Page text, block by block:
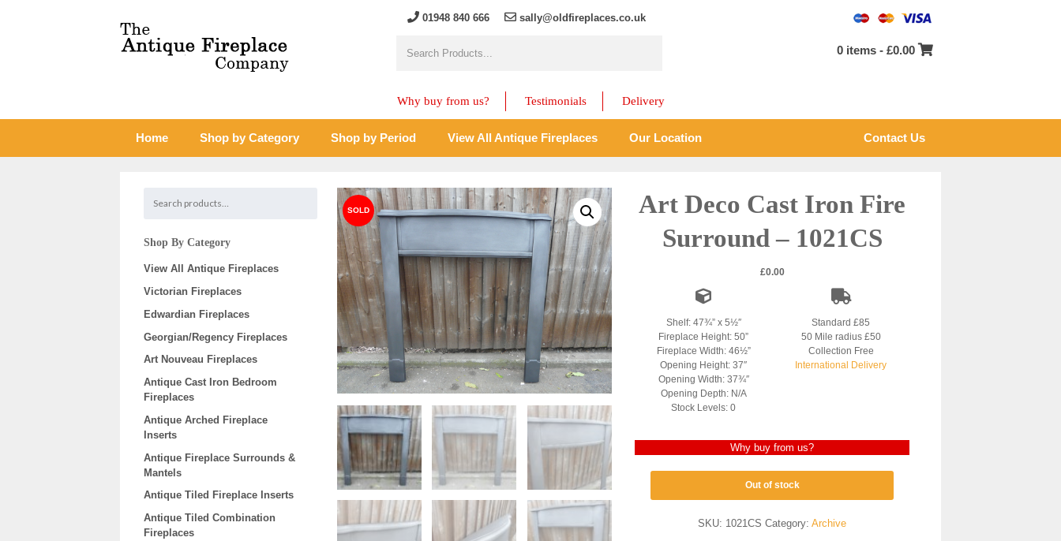
01948 840 666 sally@oldfireplaces.co.uk
0 items -£0.00
Why buy from us? Testimonials Delivery
Home Shop by Category Shop by Period View All Antique Fireplaces Our Location Contact Us
Art Deco Cast Iron Fire
Surround – 1021CS
£0.00
Shelf: 47¾” x 5½″
Fireplace Height: 50”
Fireplace Width: 46½”
Opening Height: 37″
Opening Width: 37¾″
Opening Depth: N/A
Stock Levels: 0
Standard £85
50 Mile radius £50
Collection Free
International Delivery
Why buy from us?
Out of stock
SKU: 1021CS Category:Archive
Shop By Category
View All Antique Fireplaces
Victorian Fireplaces
Edwardian Fireplaces
Georgian/Regency Fireplaces
Art Nouveau Fireplaces
Antique Cast Iron Bedroom
Fireplaces
Antique Arched Fireplace
Inserts
Antique Fireplace Surrounds &
Mantels
Antique Tiled Fireplace Inserts
Antique Tiled Combination
Fireplaces